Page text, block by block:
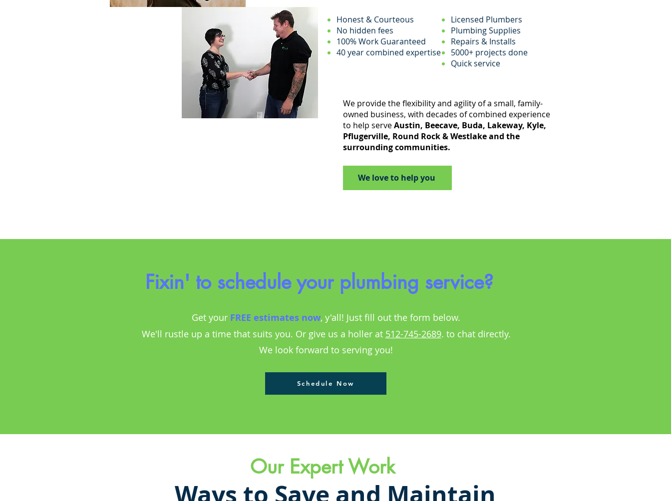
Honest & Courteous
No hidden fees
100% Work Guaranteed
40 year combined expertise
Licensed Plumbers
PlumbingSupplies
Repairs & Installs
5000+ projects done
Quick service
We provide the flexibility and agility of a small, family-
owned business, with decades of combined experience
to help serveAustin, Beecave, Buda, Lakeway, Kyle,
Pflugerville, Round Rock & Westlake and the
surrounding communities.
We love to help you
Fixin' to schedule your plumbing service?
Get your FREE estimates now, y'all! Just fill out the form below.
We'll rustle up a time that suits you. Or give us a holler at 512-745-2689. to chat directly.
We look forward to serving you!
Schedule Now
Our Expert Work
Ways to Save and Maintain